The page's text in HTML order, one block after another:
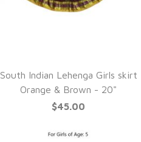
South Indian Lehenga Girls skirt
Orange & Brown - 20"
$45.00